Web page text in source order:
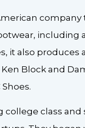
company
including
it also produces
Block and
college class and